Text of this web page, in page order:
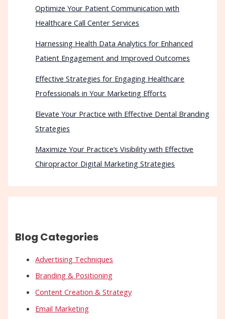
Optimize Your Patient Communication with
Healthcare Call Center Services
Harnessing Health Data Analytics for Enhanced
Patient Engagement and Improved Outcomes
Effective Strategies for Engaging Healthcare
Professionals in Your Marketing Efforts
Elevate Your Practice with Effective Dental Branding
Strategies
Maximize Your Practice’s Visibility with Effective
Chiropractor Digital Marketing Strategies
Blog Categories
Advertising Techniques
Branding & Positioning
Content Creation & Strategy
Email Marketing